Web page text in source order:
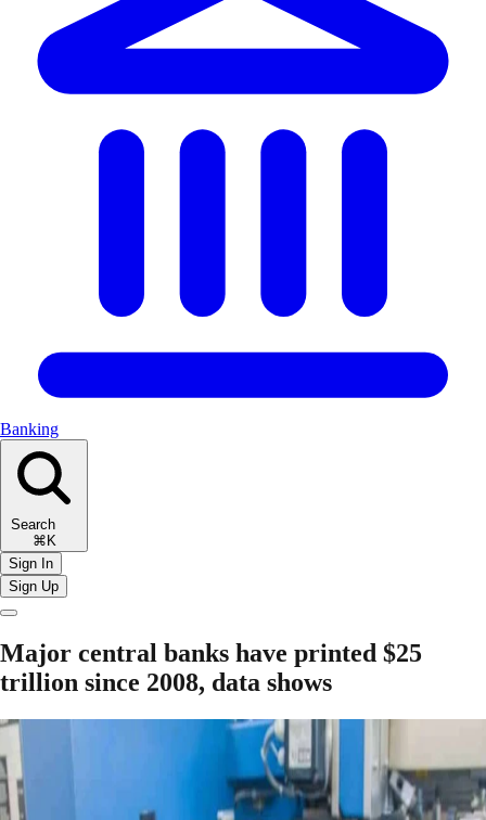
Banking
Search
⌘K
Sign In
Sign Up
Major central banks have printed $25
trillion since 2008, data shows